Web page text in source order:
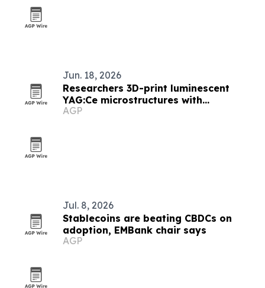
Jun. 18, 2026
Researchers 3D-print luminescent
YAG:Ce microstructures with
submicrometer detail
AGP
Jul. 8, 2026
Stablecoins are beating CBDCs on
adoption, EMBank chair says
AGP